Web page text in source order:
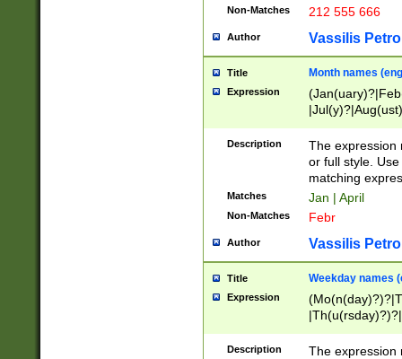
Non-Matches 212 555 666
Author Vassilis
Title Month names
Expression
(ember)?)
Description
The expression
or full style.
matching
Matches Jan | April
Non-Matches Febr
Author Vassilis
Title Weekday names
Expression
Description
The expression